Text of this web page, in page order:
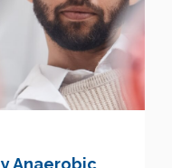
Anaerobic